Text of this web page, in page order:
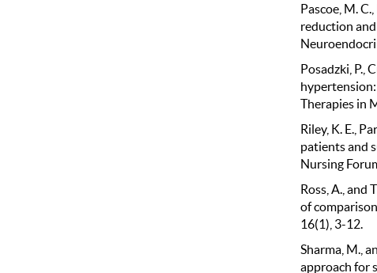
Pascoe, M.
reduction
Posadzki, P.,
Therapies in
Riley, K. E.,
patients and
Nursing
Ross, A., and
of
16(1), 3-12.
Sharma, M.,
approach for